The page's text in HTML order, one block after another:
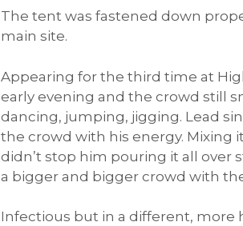
The tent was fastened down
main site.
Appearing for the third time at
early evening and the crowd still
dancing, jumping, jigging. Lead
the crowd with his energy. Mixing
didn’t stop him pouring it all over
a bigger and bigger crowd with
Infectious but in a different, more